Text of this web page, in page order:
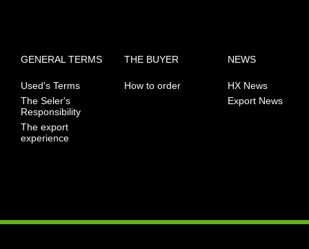
GENERAL TERMS
Used's Terms
The Seler's
Responsibility
The export
experience
THE BUYER
How to order
NEWS
HX News
Export News